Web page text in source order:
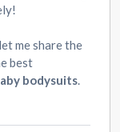
me share the
best
bodysuits.